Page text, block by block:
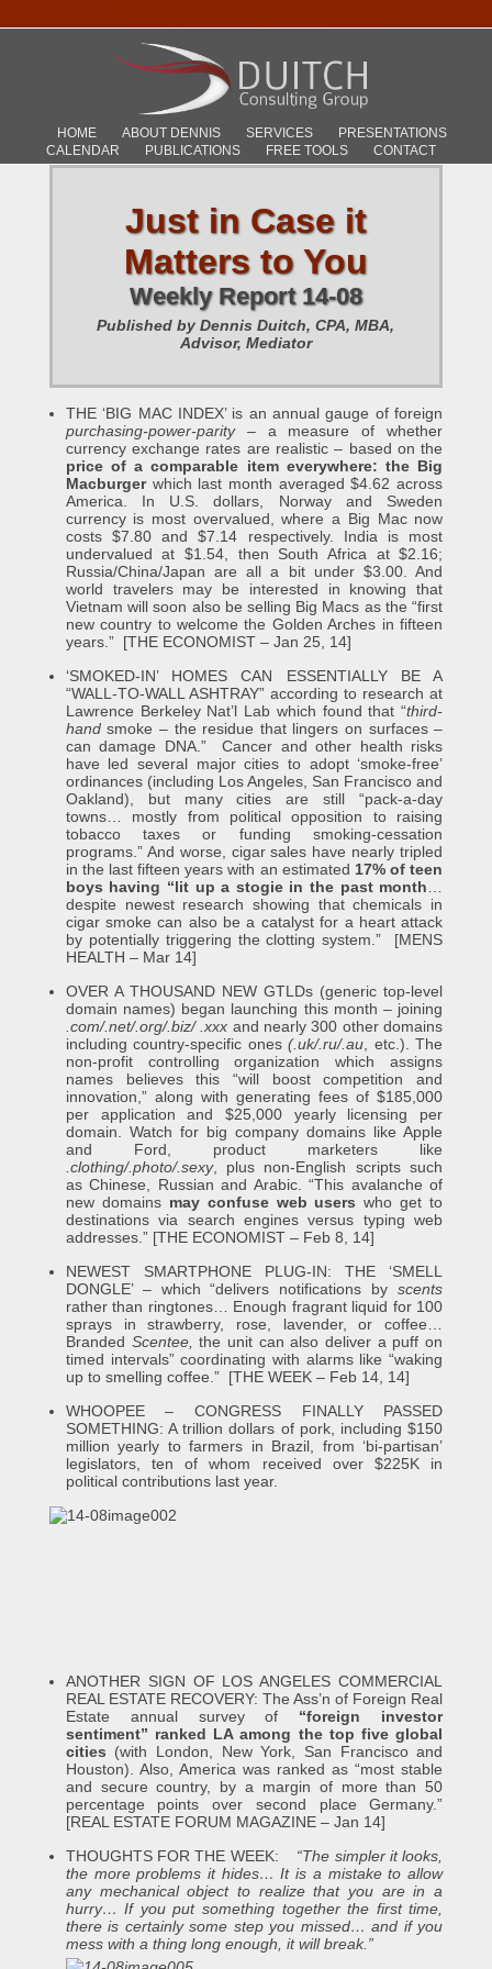
HOME ABOUT DENNIS SERVICES
PRESENTATIONS
CALENDAR
PUBLICATIONS FREE TOOLS CONTACT
Just in Case it
Matters to You
Weekly Report 14-08
Published by Dennis Duitch, CPA, MBA,
Advisor, Mediator
THE ‘BIG MAC INDEX’ is an annual gauge of foreign
purchasing-power-parity – a measure of whether
currency exchange rates are realistic – based on the
price of a comparable item everywhere: the Big
Macburger which last month averaged $4.62 across
America. In U.S. dollars, Norway and Sweden
currency is most overvalued, where a Big Mac now
costs $7.80 and $7.14 respectively. India is most
undervalued at $1.54, then South Africa at $2.16;
Russia/China/Japan are all a bit under $3.00. And
world travelers may be interested in knowing that
Vietnam will soon also be selling Big Macs as the “first
new country to welcome the Golden Arches in fifteen
years.” [THE ECONOMIST – Jan 25, 14]
‘SMOKED-IN’ HOMES CAN ESSENTIALLY BE A
“WALL-TO-WALL ASHTRAY” according to research at
Lawrence Berkeley Nat’l Lab which found that “third-
handsmoke – the residue that lingers on surfaces –
can damage DNA.” Cancer and other health risks
have led several major cities to adopt ‘smoke-free’
ordinances (including Los Angeles, San Francisco and
Oakland), but many cities are still “pack-a-day
towns… mostly from political opposition to raising
tobacco taxes or funding smoking-cessation
programs.” And worse, cigar sales have nearly tripled
in the last fifteen years with an estimated 17% of teen
boys having “lit up a stogie in the past month
despite newest research showing that chemicals in
cigar smoke can also be a catalyst for a heart attack
by potentially triggering the clotting system.” [MENS
HEALTH – Mar 14]
OVER A THOUSAND NEW GTLDs (generic top-level
domain names) began launching this month – joining
.com/.net/.org/.biz/ .xxx and nearly 300 other domains
including country-specific ones(.uk/.ru/.au , etc.). The
non-profit controlling organization which assigns
names believes this “will boost competition and
innovation,” along with generating fees of $185,000
per application and $25,000 yearly licensing per
domain. Watch for big company domains like Apple
and Ford, product marketers like
.clothing/.photo/.sexy, plus non-English scripts such
as Chinese, Russian and Arabic. “This avalanche of
new domains may confuse web users who get to
destinations via search engines versus typing web
addresses.” [THE ECONOMIST – Feb 8, 14]
NEWEST SMARTPHONE PLUG-IN: THE ‘SMELL
DONGLE’ – which “delivers notifications byscents
rather than ringtones… Enough fragrant liquid for 100
sprays in strawberry, rose, lavender, or coffee…
Branded Scentee,the unit can also deliver a puff on
timed intervals” coordinating with alarms like “waking
up to smelling coffee.” [THE WEEK – Feb 14, 14]
WHOOPEE – CONGRESS FINALLY PASSED
SOMETHING: A trillion dollars of pork, including $150
million yearly to farmers in Brazil, from ‘bi-partisan’
legislators, ten of whom received over $225K in
political contributions last year.
ANOTHER SIGN OF LOS ANGELES COMMERCIAL
REAL ESTATE RECOVERY: The Ass’n of Foreign Real
Estate annual survey of “foreign investor
sentiment” ranked LA among the top five global
cities (with London, New York, San Francisco and
Houston). Also, America was ranked as “most stable
and secure country, by a margin of more than 50
percentage points over second place Germany.”
[REAL ESTATE FORUM MAGAZINE – Jan 14]
THOUGHTS FOR THE WEEK: “The simpler it looks,
the more problems it hides… It is a mistake to allow
any mechanical object to realize that you are in a
hurry… If you put something together the first time,
there is certainly some step you missed… and if you
mess with a thing long enough, it will break.”